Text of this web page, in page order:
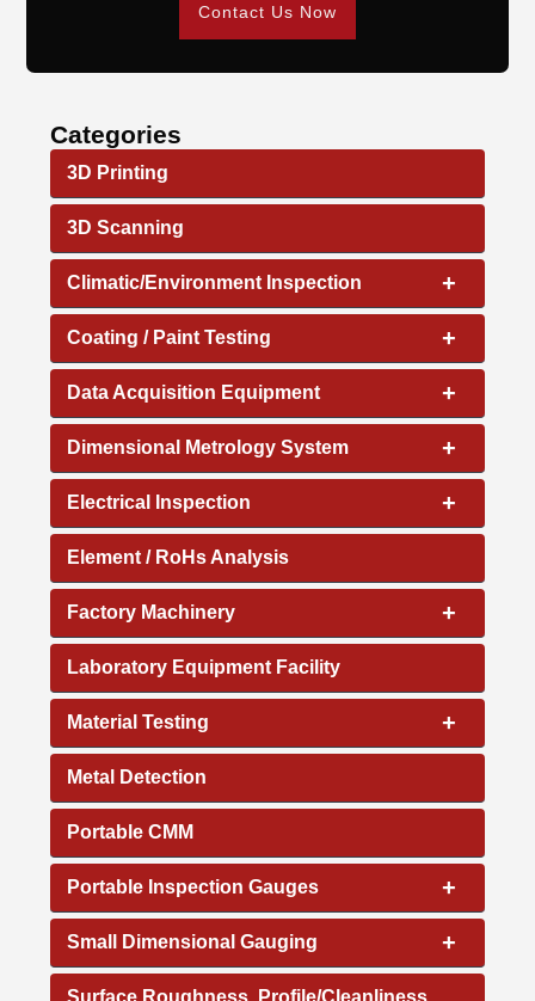
Contact Us Now
Categories
3D Printing
3D Scanning
+
Climatic/Environment Inspection
+
Coating / Paint Testing
+
Data Acquisition Equipment
+
Dimensional Metrology System
+
Electrical Inspection
Element / RoHs Analysis
+
Factory Machinery
Laboratory Equipment Facility
+
Material Testing
Metal Detection
Portable CMM
+
Portable Inspection Gauges
+
Small Dimensional Gauging